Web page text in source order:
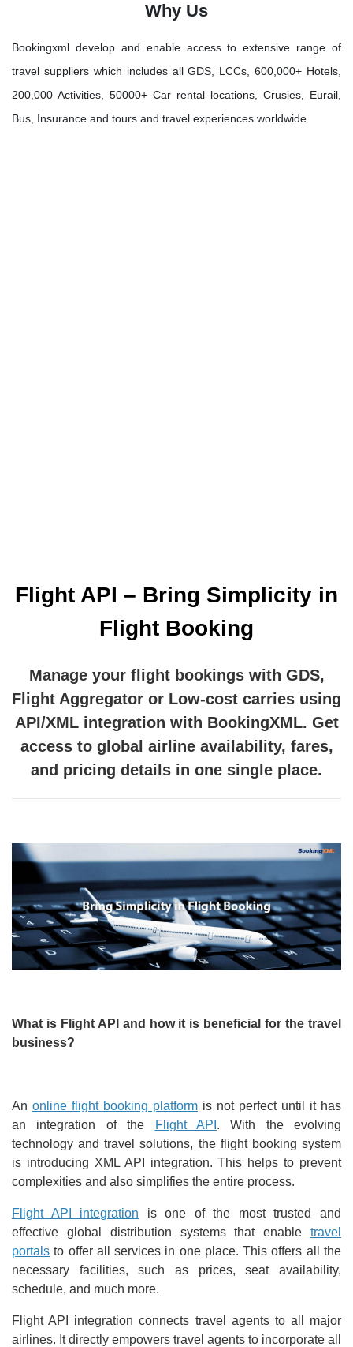
Why Us
Bookingxml develop and enable access to extensive range of
travel suppliers which includes all GDS, LCCs, 600,000+ Hotels,
200,000 Activities, 50000+ Car rental locations, Crusies, Eurail,
Bus, Insurance and tours and travel experiences worldwide.
Flight API – Bring Simplicity in
Flight Booking
Manage your flight bookings with GDS,
Flight Aggregator or Low-cost carries using
API/XML integration with BookingXML. Get
access to global airline availability, fares,
and pricing details in one single place.
What is Flight API and how it is beneficial for the travel
business?
An online flight booking platform is not perfect until it has
an integration of the
Flight API . With the evolving
technology and travel solutions, the flight booking system
is introducing XML API integration. This helps to prevent
complexities and also simplifies the entire process.
Flight API integration is one of the most trusted and
effective global distribution systems that enable travel
portals to offer all services in one place. This offers all the
necessary facilities, such as prices, seat availability,
schedule, and much more.
Flight API integration connects travel agents to all major
airlines. It directly empowers travel agents to incorporate all